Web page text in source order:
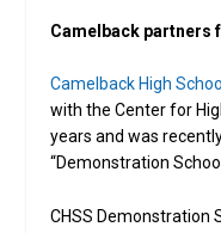
Camelback partners
Camelback High School
with the Center for
years and was
“Demonstration
CHSS Demonstration